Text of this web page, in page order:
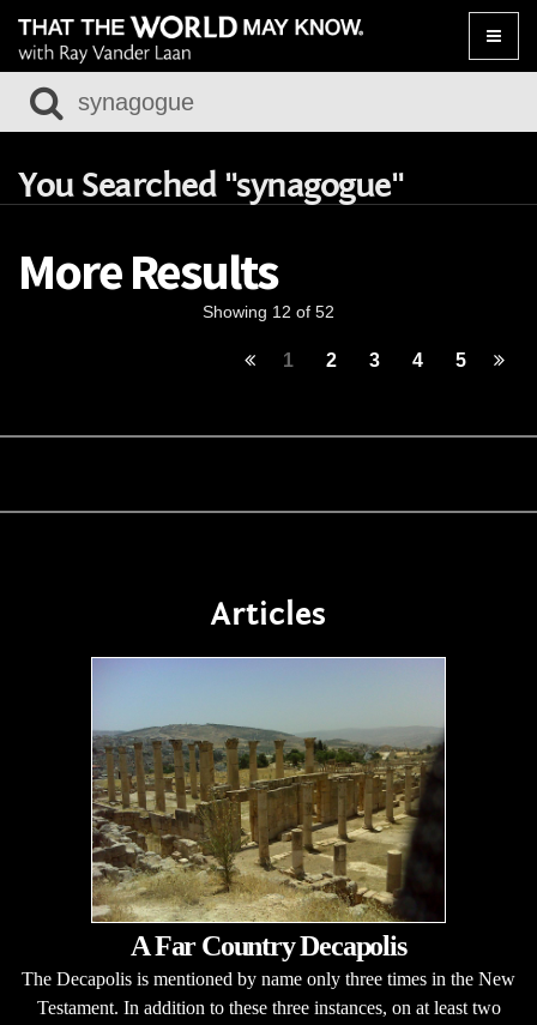
Toggle
You Searched "synagogue"
More Results
Showing 12 of 52
1 2 3 4 5
Articles
A Far Country Decapolis
The Decapolis is mentioned by name only three times in the New
Testament. In addition to these three instances, on at least two